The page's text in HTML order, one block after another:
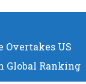
Overtakes US
Global Ranking